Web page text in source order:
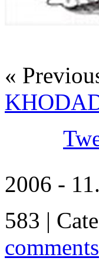
«
2006 -
583 |
comments